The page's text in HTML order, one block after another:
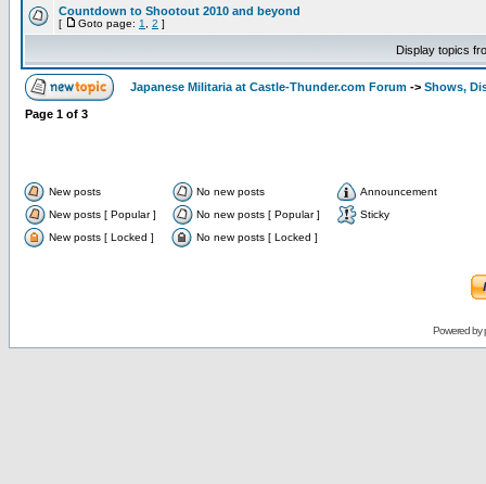
Countdown to Shootout 2010 and beyond
[ Goto page: 1 2 ]
Display topics
Japanese Militaria at Castle-Thunder.com Forum -> Shows,
Page 1 of 3
New posts No new posts
Announcement
New posts [ Popular ]
No new posts [ Popular ]
Sticky
New posts [ Locked ]
No new posts [ Locked ]
Powered by